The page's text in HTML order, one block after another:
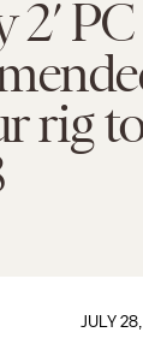
2’
rig
JULY